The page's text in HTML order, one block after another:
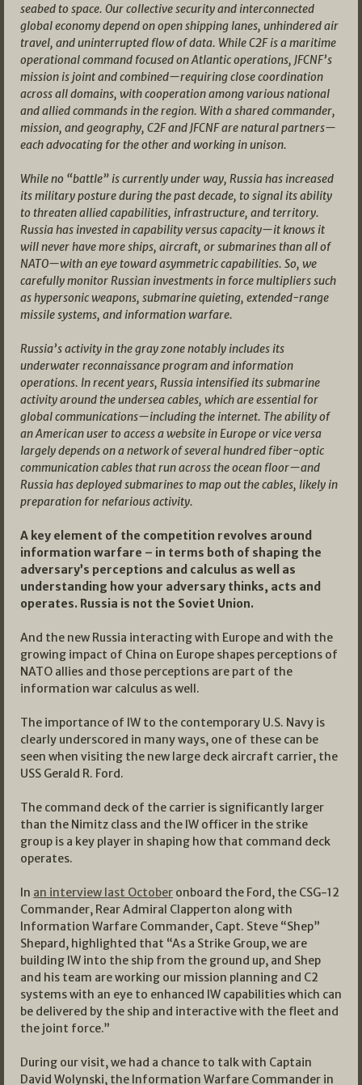
seabed to space. Our collective security and interconnected
global economy depend on open shipping lanes, unhindered air
travel, and uninterrupted flow of data. While C2F is a maritime
operational command focused on Atlantic operations, JFCNF’s
mission is joint and combined—requiring close coordination
across all domains, with cooperation among various national
and allied commands in the region. With a shared commander,
mission, and geography, C2F and JFCNF are natural partners—
each advocating for the other and working in unison.
While no “battle” is currently under way, Russia has increased
its military posture during the past decade, to signal its ability
to threaten allied capabilities, infrastructure, and territory.
Russia has invested in capability versus capacity—it knows it
will never have more ships, aircraft, or submarines than all of
NATO—with an eye toward asymmetric capabilities. So, we
carefully monitor Russian investments in force multipliers such
as hypersonic weapons, submarine quieting, extended-range
missile systems, and information warfare.
Russia’s activity in the gray zone notably includes its
underwater reconnaissance program and information
operations. In recent years, Russia intensified its submarine
activity around the undersea cables, which are essential for
global communications—including the internet. The ability of
an American user to access a website in Europe or vice versa
largely depends on a network of several hundred fiber-optic
communication cables that run across the ocean floor—and
Russia has deployed submarines to map out the cables, likely in
preparation for nefarious activity.
A key element of the competition revolves around
information warfare – in terms both of shaping the
adversary’s perceptions and calculus as well as
understanding how your adversary thinks, acts and
operates. Russia is not the Soviet Union.
And the new Russia interacting with Europe and with the
growing impact of China on Europe shapes perceptions of
NATO allies and those perceptions are part of the
information war calculus as well.
The importance of IW to the contemporary U.S. Navy is
clearly underscored in many ways, one of these can be
seen when visiting the new large deck aircraft carrier, the
USS Gerald R. Ford.
The command deck of the carrier is significantly larger
than the Nimitz class and the IW officer in the strike
group is a key player in shaping how that command deck
operates.
In an interview last October onboard the Ford, the CSG-12
Commander, Rear Admiral Clapperton along with
Information Warfare Commander, Capt. Steve “Shep”
Shepard, highlighted that “As a Strike Group, we are
building IW into the ship from the ground up, and Shep
and his team are working our mission planning and C2
systems with an eye to enhanced IW capabilities which can
be delivered by the ship and interactive with the fleet and
the joint force.”
During our visit, we had a chance to talk with Captain
David Wolynski, the Information Warfare Commander in